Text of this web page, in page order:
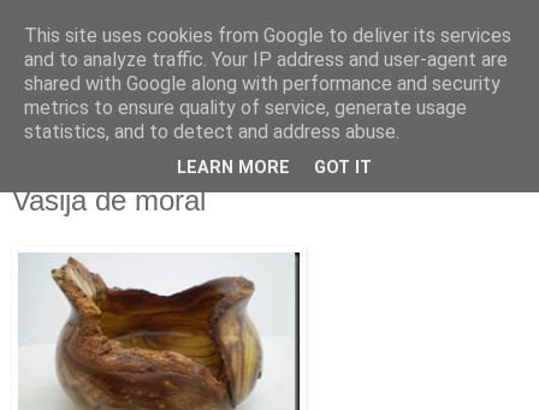
RAFAEL SAIGÍ
Torneado Creativo - La Orotava
jueves, 20 de agosto de 2015
Vasija de moral
This site uses cookies from Google to deliver its services
and to analyze traffic. Your IP address and user-agent are
shared with Google along with performance and security
metrics to ensure quality of service, generate usage
statistics, and to detect and address abuse.
LEARN MORE GOT IT